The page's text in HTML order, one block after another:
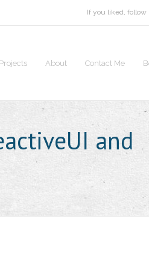
If you liked, follow
Projects About Contact Me
and